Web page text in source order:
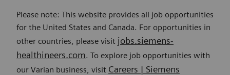
Please note: This website provides all job opportunities
for the United States and Canada. For opportunities in
other countries, please visit jobs.siemens-
healthineers.com. To explore job opportunities with
our Varian business, visit Careers | Siemens